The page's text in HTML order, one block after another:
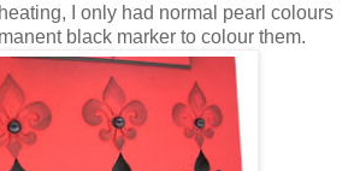
I only had normal pearl colours
black marker to colour them.